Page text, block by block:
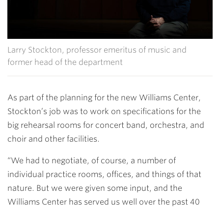
Larry Stockton, professor emeritus of music and
former head of the department
As part of the planning for the new Williams Center,
Stockton’s job was to work on specifications for the
big rehearsal rooms for concert band, orchestra, and
choir and other facilities.
“We had to negotiate, of course, a number of
individual practice rooms, offices, and things of that
nature. But we were given some input, and the
Williams Center has served us well over the past 40